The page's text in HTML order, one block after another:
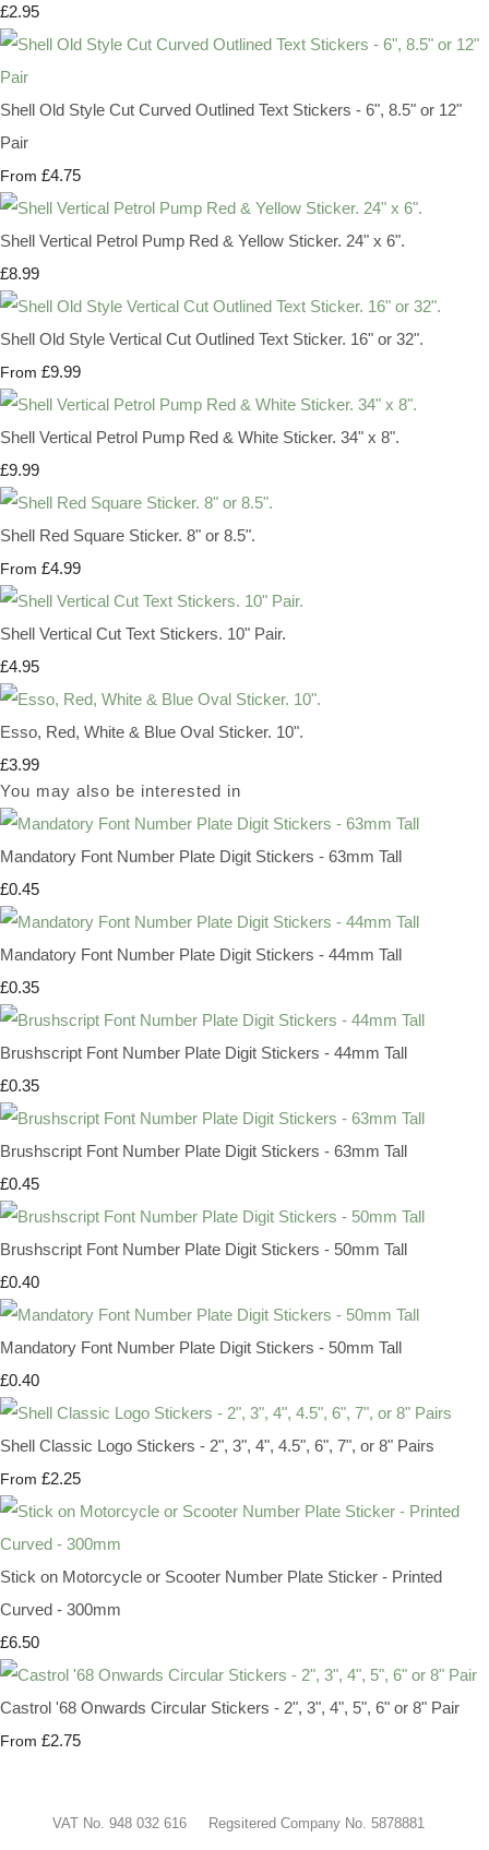
£2.95
Shell Old Style Cut Curved Outlined Text Stickers - 6", 8.5" or 12"
Pair
From £4.75
Shell Vertical Petrol Pump Red & Yellow Sticker. 24" x 6".
£8.99
Shell Old Style Vertical Cut Outlined Text Sticker. 16" or 32".
From £9.99
Shell Vertical Petrol Pump Red & White Sticker. 34" x 8".
£9.99
Shell Red Square Sticker. 8" or 8.5".
From £4.99
Shell Vertical Cut Text Stickers. 10" Pair.
£4.95
Esso, Red, White & Blue Oval Sticker. 10".
£3.99
You may also be interested in
Mandatory Font Number Plate Digit Stickers - 63mm Tall
£0.45
Mandatory Font Number Plate Digit Stickers - 44mm Tall
£0.35
Brushscript Font Number Plate Digit Stickers - 44mm Tall
£0.35
Brushscript Font Number Plate Digit Stickers - 63mm Tall
£0.45
Brushscript Font Number Plate Digit Stickers - 50mm Tall
£0.40
Mandatory Font Number Plate Digit Stickers - 50mm Tall
£0.40
Shell Classic Logo Stickers - 2", 3", 4", 4.5", 6", 7", or 8" Pairs
From £2.25
Stick on Motorcycle or Scooter Number Plate Sticker - Printed
Curved - 300mm
£6.50
Castrol '68 Onwards Circular Stickers - 2", 3", 4", 5", 6" or 8" Pair
From £2.75
VAT No. 948 032 616 Regsitered Company No. 5878881